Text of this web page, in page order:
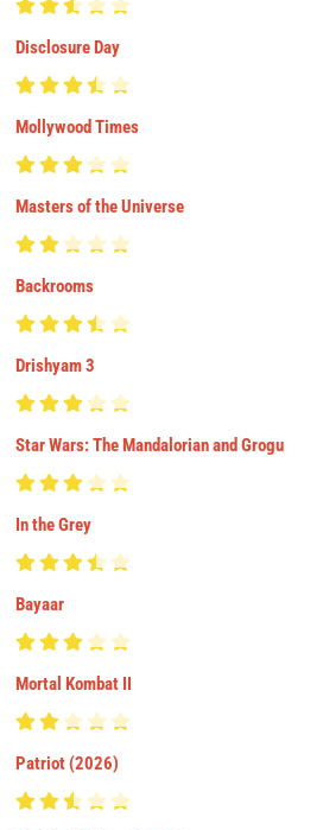
Disclosure Day
Mollywood Times
Masters of the Universe
Backrooms
Drishyam 3
Star Wars: The Mandalorian and Grogu
In the Grey
Bayaar
Mortal Kombat II
Patriot (2026)